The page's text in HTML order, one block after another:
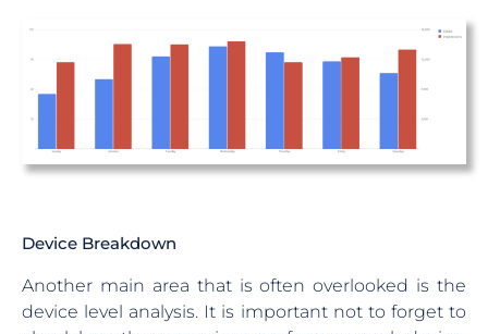
Device Breakdown
Another main area that is often overlooked is the
device level analysis. It is important not to forget to